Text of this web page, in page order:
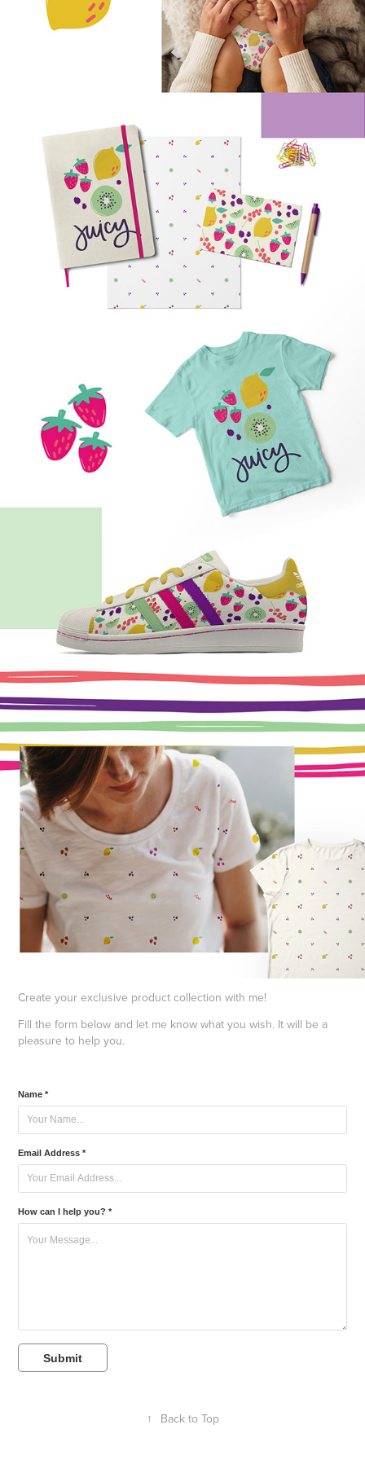
Create your exclusive product collection with me!
Fill the form below and let me know what you wish. It will be a
pleasure to help you.
Name *
Email Address *
How can I help you? *
Submit
↑ Back to Top